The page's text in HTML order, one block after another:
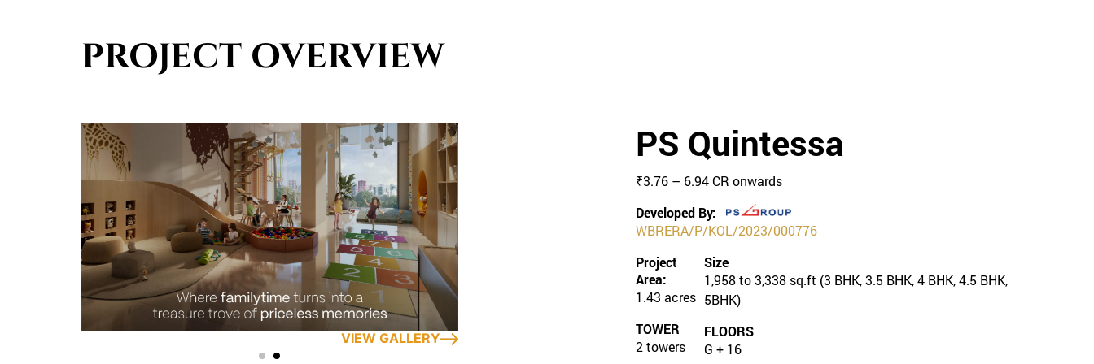
PROJECT OVERVIEW
VIEW GALLERY
PS Quintessa
₹3.76 – 6.94 CR onwards
Developed By:
WBRERA/P/KOL/2023/000776
Project
Area:
1.43 acres
TOWER
2 towers
Size
1,958 to 3,338 sq.ft (3 BHK, 3.5 BHK, 4 BHK, 4.5 BHK,
5BHK)
FLOORS
G + 16